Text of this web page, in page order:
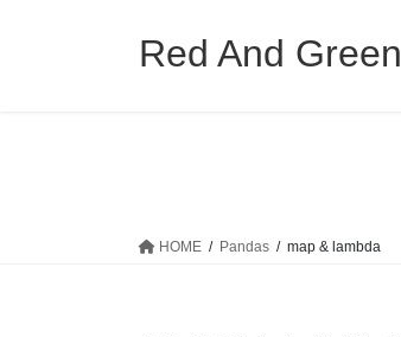
Red And Green
HOME Pandas map & lambda